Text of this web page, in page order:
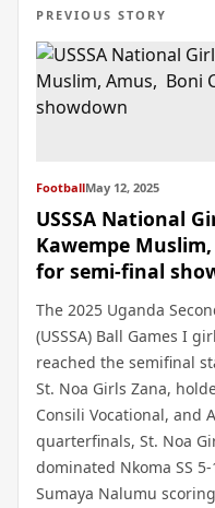
PREVIOUS STORY
FootballMay 12, 2025
USSSA National
Kawempe
for semi-final
The 2025 Uganda
(USSSA) Ball Games I
reached the semifinal
St. Noa Girls Zana,
Consili Vocational, and
quarterfinals, St. Noa
dominated Nkoma SS
Sumaya Nalumu